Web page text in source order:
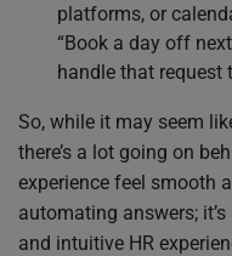
platforms, or
“Book a day off
handle that request
So, while it may seem
there’s a lot going on
experience feel smooth
automating answers;
and intuitive HR